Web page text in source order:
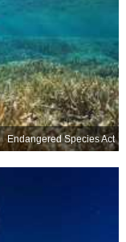
Endangered Species Act